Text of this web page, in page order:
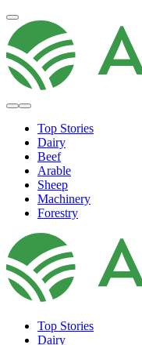
Top Stories
Dairy
Beef
Arable
Sheep
Machinery
Forestry
Top Stories
Dairy